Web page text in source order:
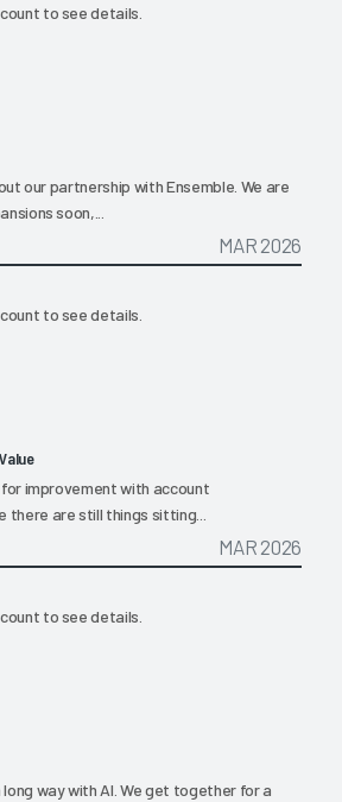
to see details.
our partnership with Ensemble. We are
soon,...
MAR 2026
to see details.
improvement with account
are still things sitting...
MAR 2026
to see details.
way with AI. We get together for a